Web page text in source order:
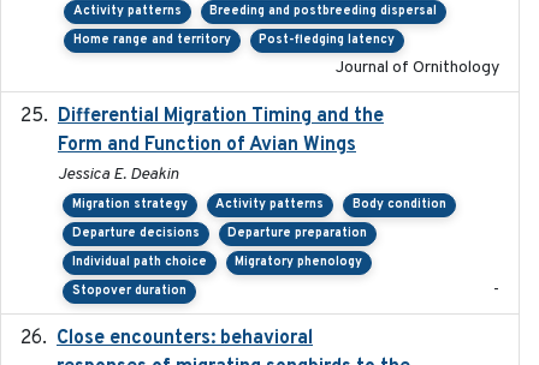
Activity patterns
Breeding and postbreeding dispersal
Home range and territory
Post-fledging latency
Journal of Ornithology
Differential Migration Timing and the
Form and Function of Avian Wings
Jessica E. Deakin
Migration strategy Activity patterns
Body condition
Departure decisions
Departure preparation
Individual path choice
Migratory phenology
Stopover duration
-
Close encounters: behavioral